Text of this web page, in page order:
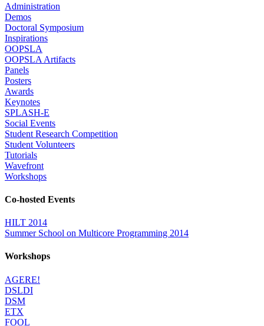
Administration
Demos
Doctoral Symposium
Inspirations
OOPSLA
OOPSLA Artifacts
Panels
Posters
Awards
Keynotes
SPLASH-E
Social Events
Student Research Competition
Student Volunteers
Tutorials
Wavefront
Workshops
Co-hosted Events
HILT 2014
Summer School on Multicore Programming 2014
Workshops
AGERE!
DSLDI
DSM
ETX
FOOL